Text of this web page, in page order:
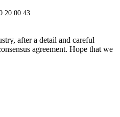
20:00:43
after a detail and careful
agreement. Hope that we